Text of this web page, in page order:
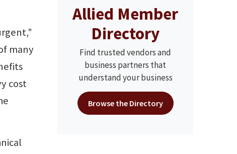
many
cost
Allied Member
Directory
Find trusted vendors and
business partners that
understand your business
Browse the Directory